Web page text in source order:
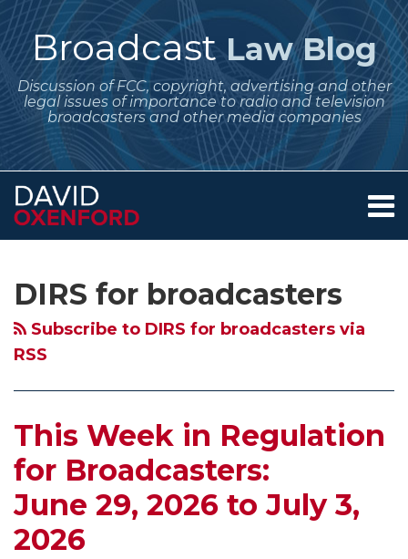
Skip
to
contentBroadcast Law Blog
Discussion of FCC, copyright, advertising and other
legal issues of importance to radio and television
broadcasters and other media companies
Menu
Contact
DIRS for broadcasters
Subscribe to DIRS for broadcasters via
RSS
This Week in Regulation
for Broadcasters:
June 29, 2026 to July 3,
2026
to
this
blog
via
Me
on
Twitter